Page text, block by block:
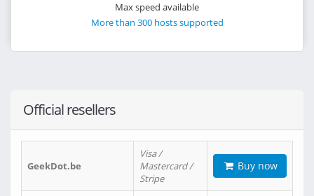
Max speed available
More than 300 hosts supported
Official resellers
GeekDot.be
Visa /
Mastercard /
Stripe
Buy now